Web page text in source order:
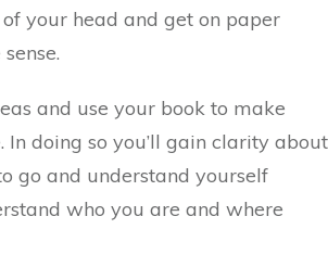
your head and get on paper
and use your book to make
In doing so you’ll gain clarity about
go and understand yourself
who you are and where